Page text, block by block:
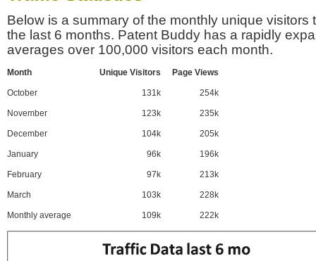
Below is a summary of the monthly unique visitors
the last 6 months. Patent Buddy has a rapidly
averages over 100,000 visitors each month.
Month Unique Visitors Page Views
October 131k 254k
November 123k 235k
December 104k 205k
January 96k 196k
February 97k 213k
March 103k 228k
Monthly average 109k 222k